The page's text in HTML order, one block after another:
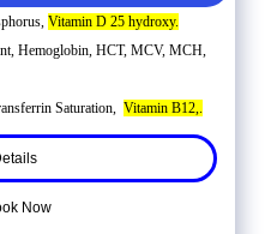
Vitamin D 25 hydroxy.
Hemoglobin, HCT, MCV, MCH,
Saturation,Vitamin B12,.
Now